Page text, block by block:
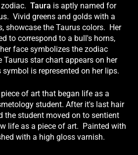
Taura is aptly named for
Vivid greens and golds with a
showcase the Taurus colors. Her
to correspond to a bull's horns,
face symbolizes the zodiac
star chart appears on her
is represented on her lips.
of art that began life as a
student. After it's last hair
the student moved on to sentient
life as a piece of art. Painted with
with a high gloss varnish.